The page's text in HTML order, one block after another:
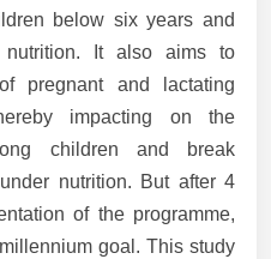
below six years and
It also aims to
pregnant and lactating
impacting on the
children and break
nutrition. But after 4
of the programme,
goal. This study